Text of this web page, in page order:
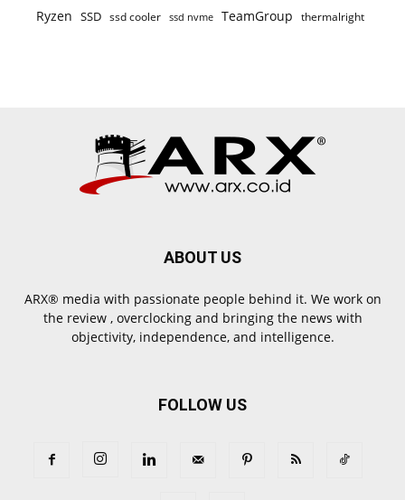
Ryzen SSD ssd cooler ssd nvme TeamGroup thermalright
ABOUT US
ARX® media with passionate people behind it. We work on
the review , overclocking and bringing the news with
objectivity, independence, and intelligence.
FOLLOW US